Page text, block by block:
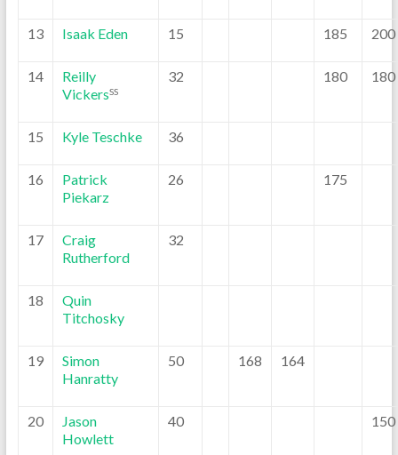
13 Isaak Eden 15 185 200
14
Reilly
VickersSS
32 180 180
15 Kyle Teschke 36
16
Patrick
Piekarz
26 175
17
Craig
Rutherford
32
18
Quin
Titchosky
19
Simon
Hanratty
50 168 164
20
Jason
Howlett
40 150